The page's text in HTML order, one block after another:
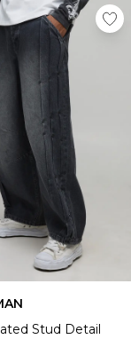
Stud Detail